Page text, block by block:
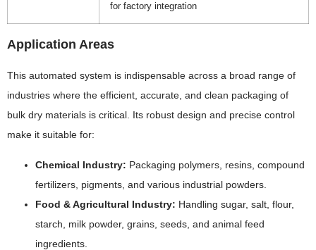
for factory integration
Application Areas
This automated system is indispensable across a broad range of
industries where the efficient, accurate, and clean packaging of
bulk dry materials is critical. Its robust design and precise control
make it suitable for:
Chemical Industry: Packaging polymers, resins, compound
fertilizers, pigments, and various industrial powders.
Food & Agricultural Industry: Handling sugar, salt, flour,
starch, milk powder, grains, seeds, and animal feed
ingredients.